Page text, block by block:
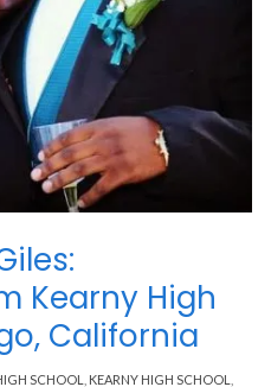
SCHOOL KEARNY HIGH SCHOOL
Kearny High
California